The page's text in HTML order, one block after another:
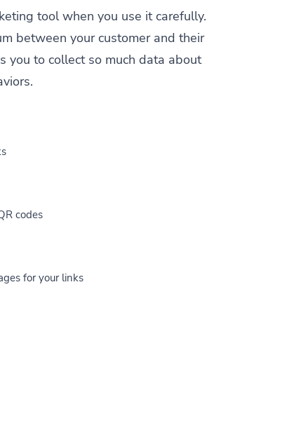
tool when you use it carefully.
between your customer and their
you to collect so much data about
codes
for your links